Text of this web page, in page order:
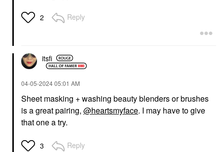
2 Reply
itsfi
‎04-05-202405:01 AM
Sheet masking + washing beauty blenders or brushes
is a great pairing, @heartsmyface. I may have to give
that one a try.
3 Reply